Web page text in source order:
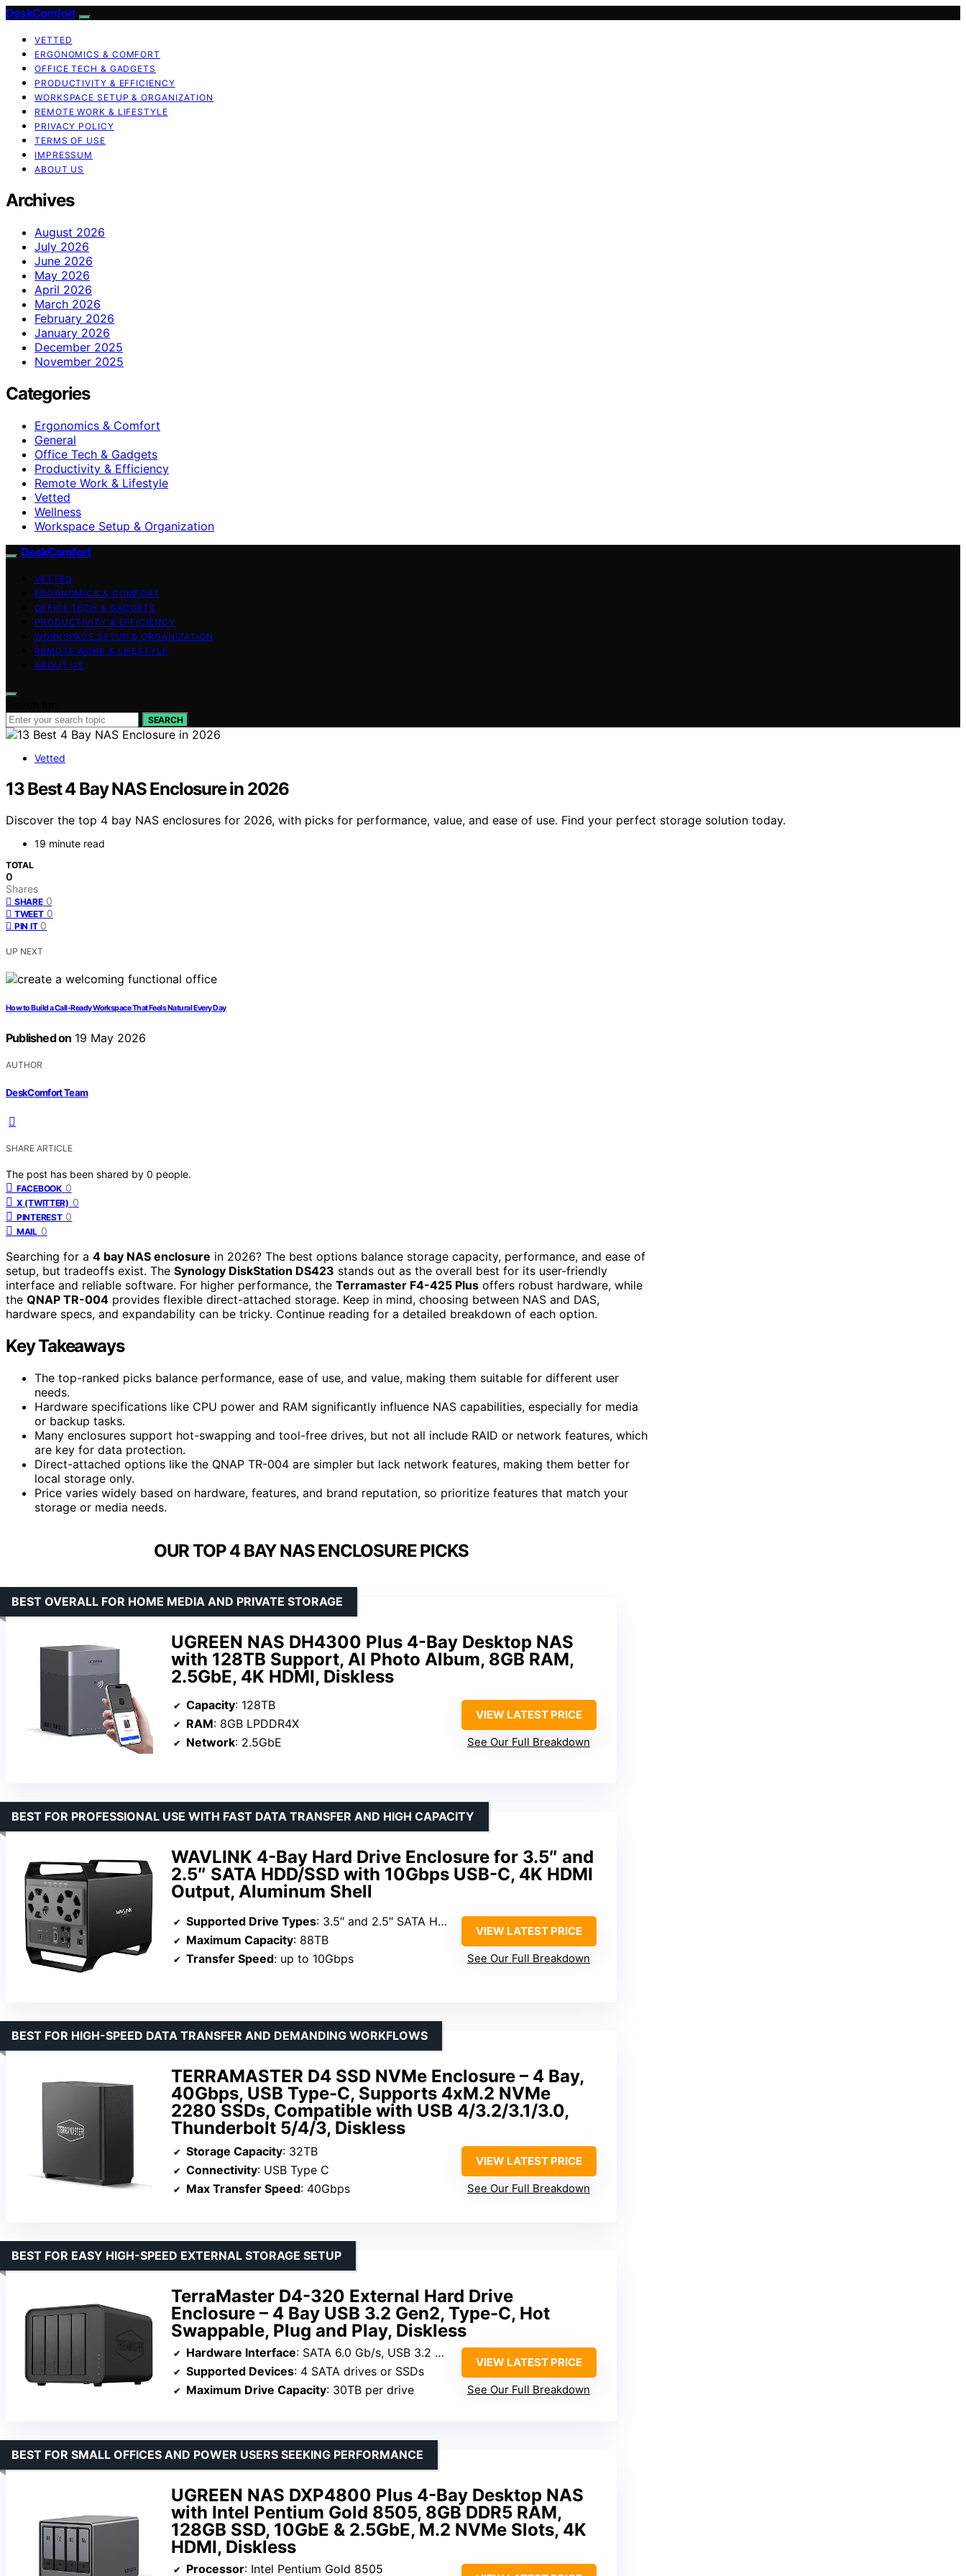
DeskComfort
VETTED
ERGONOMICS & COMFORT
OFFICE TECH & GADGETS
PRODUCTIVITY & EFFICIENCY
WORKSPACE SETUP & ORGANIZATION
REMOTE WORK & LIFESTYLE
PRIVACY POLICY
TERMS OF USE
IMPRESSUM
ABOUT US
Archives
August 2026
July 2026
June 2026
May 2026
April 2026
March 2026
February 2026
January 2026
December 2025
November 2025
Categories
Ergonomics & Comfort
General
Office Tech & Gadgets
Productivity & Efficiency
Remote Work & Lifestyle
Vetted
Wellness
Workspace Setup & Organization
DeskComfort
VETTED
ERGONOMICS & COMFORT
OFFICE TECH & GADGETS
PRODUCTIVITY & EFFICIENCY
WORKSPACE SETUP & ORGANIZATION
REMOTE WORK & LIFESTYLE
ABOUT US
SEARCH
Vetted
13 Best 4 Bay NAS Enclosure in 2026
Discover the top 4 bay NAS enclosures for 2026, with picks for performance, value, and ease of use. Find your perfect storage solution today.
19 minute read
TOTAL
0
Shares
SHARE 0
TWEET 0
PIN IT 0
UP NEXT
How to Build a Call-Ready Workspace That Feels Natural Every Day
Published on 19 May 2026
AUTHOR
DeskComfort Team
SHARE ARTICLE
The post has been shared by 0 people.
FACEBOOK 0
X (TWITTER) 0
PINTEREST 0
MAIL 0
Searching for a 4 bay NAS enclosure in 2026? The best options balance storage capacity, performance, and ease of
setup, but tradeoffs exist. The Synology DiskStation DS423 stands out as the overall best for its user-friendly
interface and reliable software. For higher performance, the Terramaster F4-425 Plus offers robust hardware, while
the QNAP TR-004 provides flexible direct-attached storage. Keep in mind, choosing between NAS and DAS,
hardware specs, and expandability can be tricky. Continue reading for a detailed breakdown of each option.
Key Takeaways
The top-ranked picks balance performance, ease of use, and value, making them suitable for different user
needs.
Hardware specifications like CPU power and RAM significantly influence NAS capabilities, especially for media
or backup tasks.
Many enclosures support hot-swapping and tool-free drives, but not all include RAID or network features, which
are key for data protection.
Direct-attached options like the QNAP TR-004 are simpler but lack network features, making them better for
local storage only.
Price varies widely based on hardware, features, and brand reputation, so prioritize features that match your
storage or media needs.
OUR TOP 4 BAY NAS ENCLOSURE PICKS
UGREEN NAS DH4300 Plus 4-Bay Desktop NAS
with 128TB Support, AI Photo Album, 8GB RAM,
2.5GbE, 4K HDMI, Diskless
BEST OVERALL FOR HOME MEDIA AND PRIVATE STORAGE
Capacity: 128TB
RAM: 8GB LPDDR4X
Network: 2.5GbE
VIEW LATEST PRICE
See Our Full Breakdown
WAVLINK 4-Bay Hard Drive Enclosure for 3.5″ and
2.5″ SATA HDD/SSD with 10Gbps USB-C, 4K HDMI
Output, Aluminum Shell
BEST FOR PROFESSIONAL USE WITH FAST DATA TRANSFER AND HIGH CAPACITY
Supported Drive Types: 3.5″ and 2.5″ SATA HDD/SSD
Maximum Capacity: 88TB
Transfer Speed: up to 10Gbps
VIEW LATEST PRICE
See Our Full Breakdown
TERRAMASTER D4 SSD NVMe Enclosure – 4 Bay,
40Gbps, USB Type-C, Supports 4xM.2 NVMe
2280 SSDs, Compatible with USB 4/3.2/3.1/3.0,
Thunderbolt 5/4/3, Diskless
BEST FOR HIGH-SPEED DATA TRANSFER AND DEMANDING WORKFLOWS
Storage Capacity: 32TB
Connectivity: USB Type C
Max Transfer Speed: 40Gbps
VIEW LATEST PRICE
See Our Full Breakdown
TerraMaster D4-320 External Hard Drive
Enclosure – 4 Bay USB 3.2 Gen2, Type-C, Hot
Swappable, Plug and Play, Diskless
BEST FOR EASY HIGH-SPEED EXTERNAL STORAGE SETUP
Hardware Interface: SATA 6.0 Gb/s, USB 3.2 Gen 2
Supported Devices: 4 SATA drives or SSDs
Maximum Drive Capacity: 30TB per drive
VIEW LATEST PRICE
See Our Full Breakdown
UGREEN NAS DXP4800 Plus 4-Bay Desktop NAS
with Intel Pentium Gold 8505, 8GB DDR5 RAM,
128GB SSD, 10GbE & 2.5GbE, M.2 NVMe Slots, 4K
HDMI, Diskless
BEST FOR SMALL OFFICES AND POWER USERS SEEKING PERFORMANCE
Processor: Intel Pentium Gold 8505